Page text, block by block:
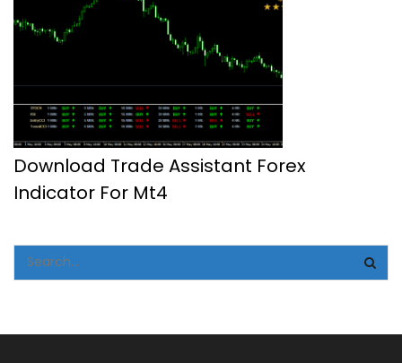
Download Trade Assistant Forex
Indicator For Mt4